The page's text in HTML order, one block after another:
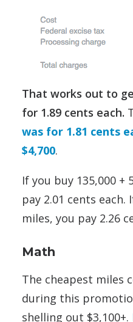
That works out to
for 1.89 cents each.
was for 1.81 cents
$4,700.
If you buy 135,000 +
pay 2.01 cents each.
miles, you pay 2.26
Math
The cheapest miles
during this
shelling out $3,100+.